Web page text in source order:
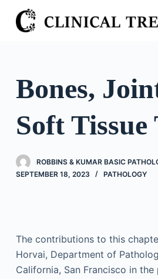
S
k
o
e
Bones,
Soft Tissue
ROBBINS & KUMAR BASIC
SEPTEMBER 18, 2023
PATHOLOGY
The contributions to this
Horvai, Department of
California, San Francisco in